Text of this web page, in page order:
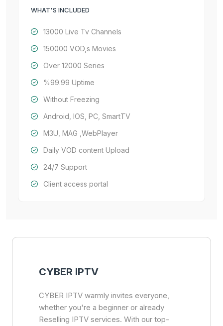
WHAT'S INCLUDED
13000 Live Tv Channels
150000 VOD,s Movies
Over 12000 Series
%99.99 Uptime
Without Freezing
Android, IOS, PC, SmartTV
M3U, MAG ,WebPlayer
Daily VOD content Upload
24/7 Support
Client access portal
CYBER IPTV
CYBER IPTV warmly invites everyone,
whether you're a beginner or already
Reselling IPTV services. With our top-